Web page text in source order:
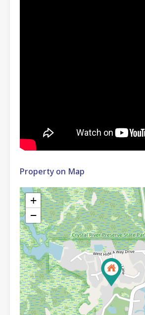
Property on Map
+
−